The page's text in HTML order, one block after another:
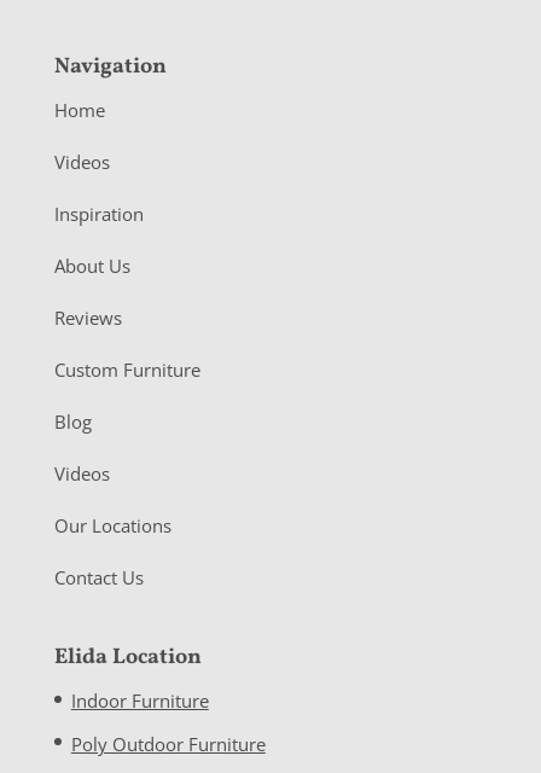
Navigation
Home
Videos
Inspiration
About Us
Reviews
Custom Furniture
Blog
Videos
Our Locations
Contact Us
Elida Location
Indoor Furniture
Poly Outdoor Furniture